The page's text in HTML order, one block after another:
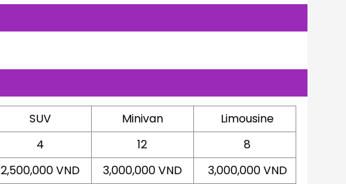
SUV Minivan
Limousine
4 12
8
2,500,000 VND 3,000,000 VND 3,000,000 VND